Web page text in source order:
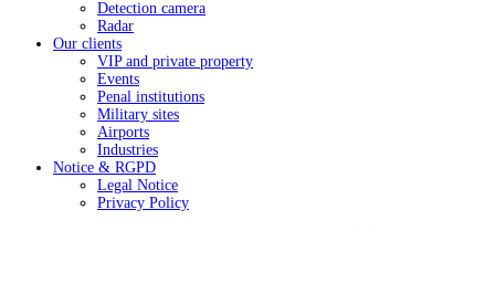
Detection camera
Radar
Our clients
VIP and private property
Events
Penal institutions
Military sites
Airports
Industries
Notice & RGPD
Legal Notice
Privacy Policy